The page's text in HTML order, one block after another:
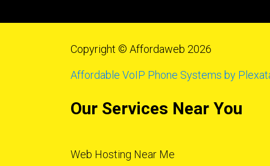
Copyright © Affordaweb 2026
Affordable VoIP Phone Systems by
Our Services Near You
Web Hosting Near Me